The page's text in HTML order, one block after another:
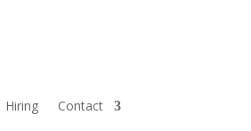
Hiring Contact